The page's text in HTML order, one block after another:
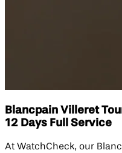
Blancpain Villeret
12 Days Full Service
At WatchCheck, our